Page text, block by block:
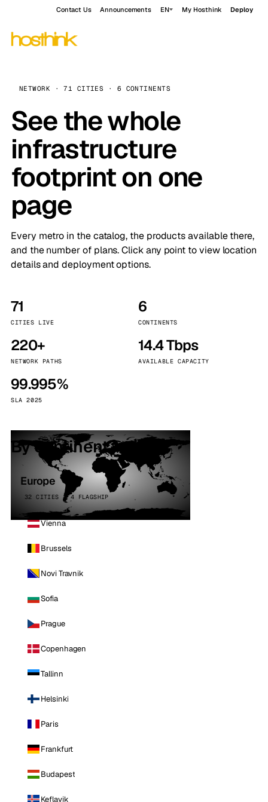
Contact Us Announcements EN My Hosthink Deploy
NETWORK · 71 CITIES · 6 CONTINENTS
See the whole
infrastructure
footprint on one
page
Every metro in the catalog, the products available there,
and the number of plans. Click any point to view location
details and deployment options.
71
CITIES LIVE
6
CONTINENTS
220+
NETWORK PATHS
14.4 Tbps
AVAILABLE CAPACITY
99.995%
SLA 2025
By continent
Europe
32 CITIES · 4 FLAGSHIP
Vienna
Brussels
Novi Travnik
Sofia
Prague
Copenhagen
Tallinn
Helsinki
Paris
Frankfurt
Budapest
Keflavik